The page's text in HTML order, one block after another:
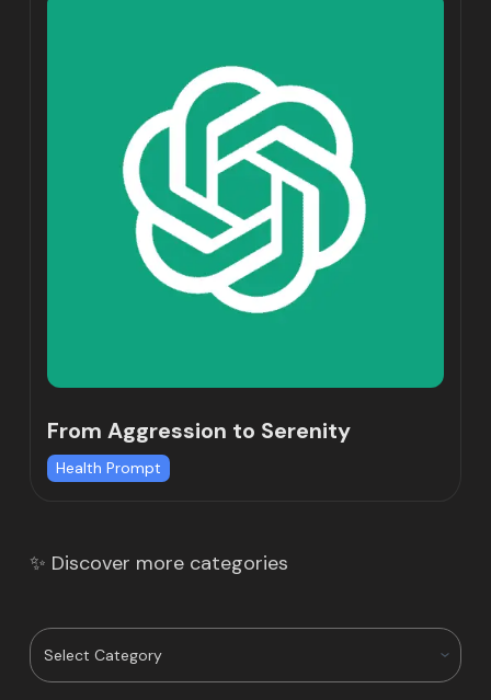
From Aggression to Serenity
Health Prompt
✨ Discover more categories